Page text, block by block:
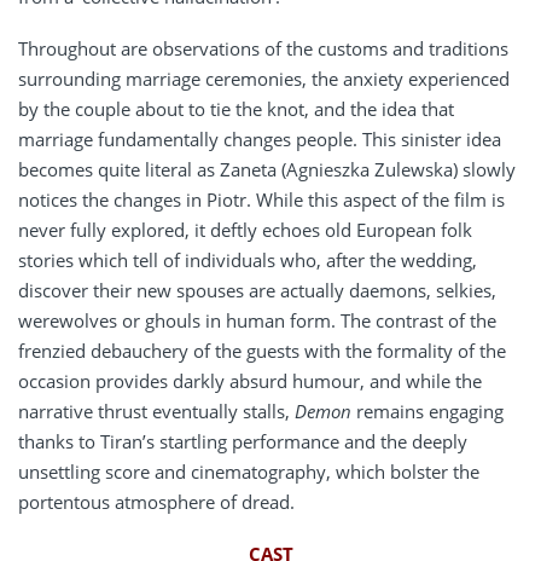
Throughout are observations of the customs and traditions
surrounding marriage ceremonies, the anxiety experienced
by the couple about to tie the knot, and the idea that
marriage fundamentally changes people. This sinister idea
becomes quite literal as Zaneta (Agnieszka Zulewska) slowly
notices the changes in Piotr. While this aspect of the film is
never fully explored, it deftly echoes old European folk
stories which tell of individuals who, after the wedding,
discover their new spouses are actually daemons, selkies,
werewolves or ghouls in human form. The contrast of the
frenzied debauchery of the guests with the formality of the
occasion provides darkly absurd humour, and while the
narrative thrust eventually stalls, Demon remains engaging
thanks to Tiran’s startling performance and the deeply
unsettling score and cinematography, which bolster the
portentous atmosphere of dread.
CAST